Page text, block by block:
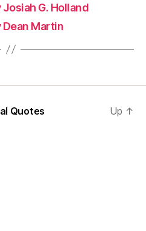
G. Holland
Dean Martin
Quotes Up ↑